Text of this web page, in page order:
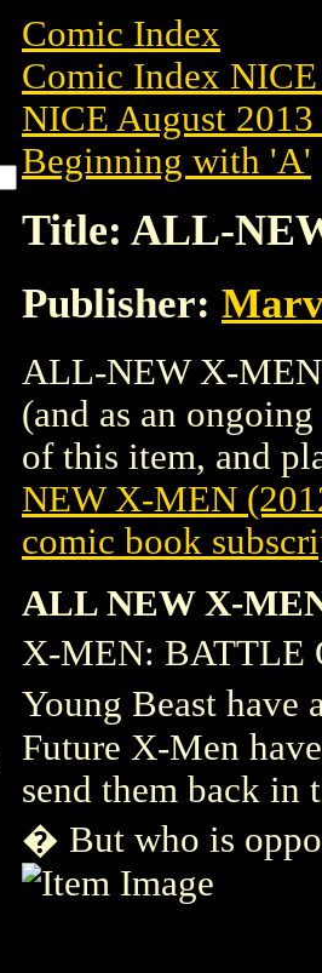
Comic Index
Comic Index
NICE August
Beginning with 'A'
Title: ALL-
Publisher:
ALL-NEW X-
(and as an
of this item, and
NEW X-MEN
comic book
ALL NEW X-
X-MEN: BATTLE
Young Beast
Future X-Men
send them back
� But who is